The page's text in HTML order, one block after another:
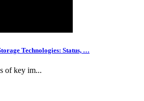
Technologies: Status, …
of key im...